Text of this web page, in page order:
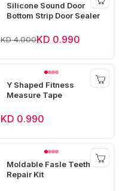
Silicone Sound Door
Bottom Strip Door Sealer
KD 4.000KD 0.990
Y Shaped Fitness
Measure Tape
KD 0.990
Moldable Fasle Teeth
Repair Kit